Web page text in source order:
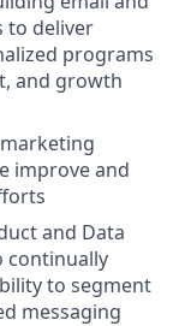
to deliver
programs
and growth
improve and
and Data
continually
to segment
messaging